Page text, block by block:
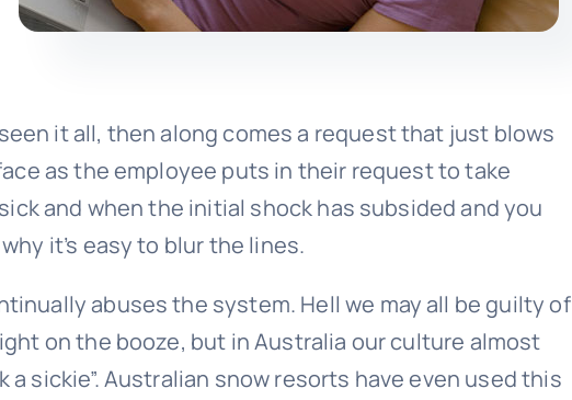
it all, then along comes a request that just blows
as the employee puts in their request to take
and when the initial shock has subsided and you
it’s easy to blur the lines.
abuses the system. Hell we may all be guilty of
on the booze, but in Australia our culture almost
a sickie”. Australian snow resorts have even used this